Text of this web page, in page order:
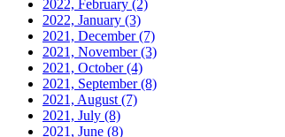
2022, February (2)
2022, January (3)
2021, December(7)
2021, November(3)
2021, October(4)
2021, September(8)
2021, August (7)
2021, July (8)
2021, June (8)